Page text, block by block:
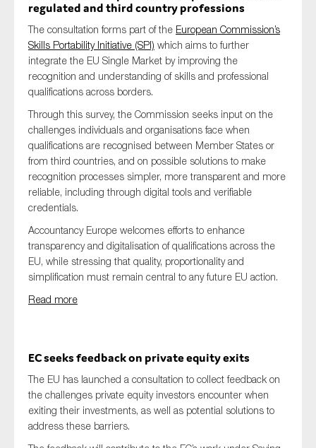
regulated and third country professions
The consultation forms part of the European Commission’s
Skills Portability Initiative (SPI) which aims to further
integrate the EU Single Market by improving the
recognition and understanding of skills and professional
qualifications across borders.
Through this survey, the Commission seeks input on the
challenges individuals and organisations face when
qualifications are recognised between Member States or
from third countries, and on possible solutions to make
recognition processes simpler, more transparent and more
reliable, including through digital tools and verifiable
credentials.
Accountancy Europe welcomes efforts to enhance
transparency and digitalisation of qualifications across the
EU, while stressing that quality, proportionality and
simplification must remain central to any future EU action.
Read more
EC seeks feedback on private equity exits
The EU has launched a consultation to collect feedback on
the challenges private equity investors encounter when
exiting their investments, as well as potential solutions to
address these barriers.